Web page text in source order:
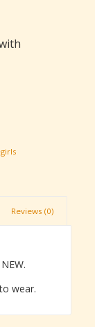
Reviews (0)
wear.